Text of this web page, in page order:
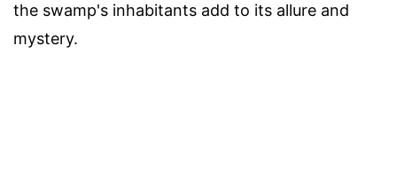
the swamp's inhabitants add to its allure and
mystery.